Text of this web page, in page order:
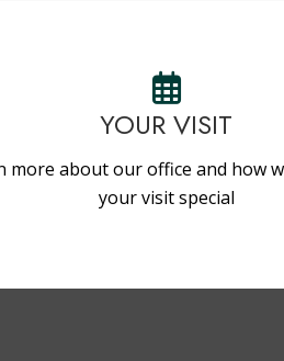
YOUR VISIT
more about our office and how
your visit special